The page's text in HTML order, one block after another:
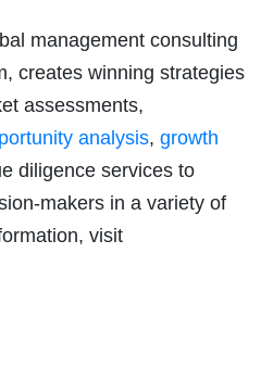
management consulting
creates winning strategies
assessments,
analysis, growth
diligence services to
makers in a variety of
visit